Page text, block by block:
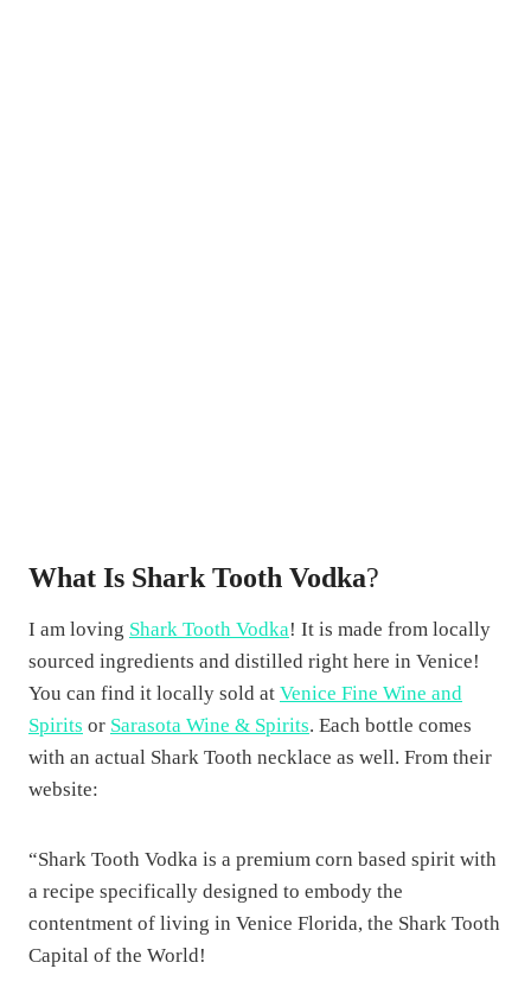
What Is Shark Tooth Vodka?
I am loving Shark Tooth Vodka! It is made from locally
sourced ingredients and distilled right here in Venice!
You can find it locally sold at Venice Fine Wine and
Spirits or Sarasota Wine & Spirits. Each bottle comes
with an actual Shark Tooth necklace as well. From their
website:
“Shark Tooth Vodka is a premium corn based spirit with
a recipe specifically designed to embody the
contentment of living in Venice Florida, the Shark Tooth
Capital of the World!